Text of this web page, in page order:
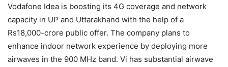
Vodafone Idea is boosting its 4G coverage and network
capacity in UP and Uttarakhand with the help of a
Rs18,000-crore public offer. The company plans to
enhance indoor network experience by deploying more
airwaves in the 900 MHz band. Vi has substantial airwave